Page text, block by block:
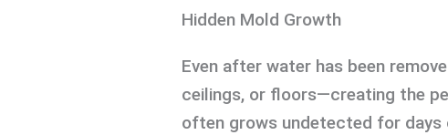
Hidden Mold Growth
Even after water has been
ceilings, or floors—creating the
often grows undetected for days